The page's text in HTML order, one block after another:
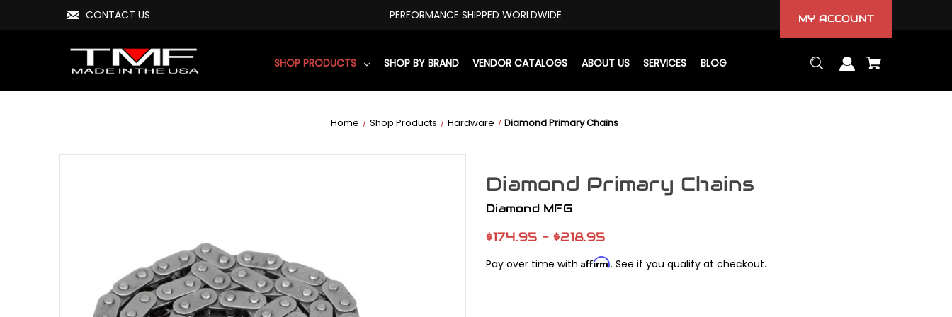
CONTACT US PERFORMANCE SHIPPED WORLDWIDE MY ACCOUNT
SHOP PRODUCTS SHOP BY BRAND VENDOR CATALOGS ABOUT US SERVICES BLOG
Home Shop Products Hardware Diamond Primary Chains
Diamond Primary Chains
Diamond MFG
$174.95 - $218.95
Pay over time with Affirm. See if you qualify at checkout.